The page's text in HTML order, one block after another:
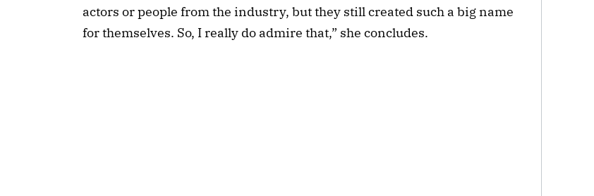
actors or people from the industry, but they still created such a big name
for themselves. So, I really do admire that,” she concludes.